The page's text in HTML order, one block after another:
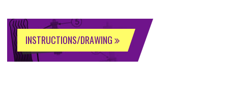
INSTRUCTIONS/DRAWING